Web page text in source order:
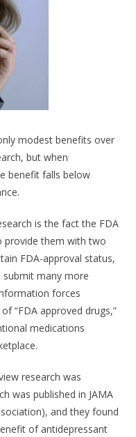
modest benefits over
but when
benefit falls below
is the fact the FDA
provide them with two
FDA-approval status,
submit many more
forces
“FDA approved drugs,”
medications
research was
was published in JAMA
and they found
of antidepressant